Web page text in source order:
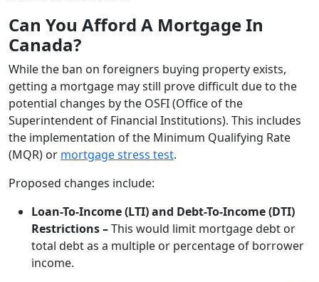
Can You Afford A Mortgage In
Canada?
While the ban on foreigners buying property exists,
getting a mortgage may still prove difficult due to the
potential changes by the OSFI (Office of the
Superintendent of Financial Institutions). This includes
the implementation of the Minimum Qualifying Rate
(MQR) or mortgage stress test.
Proposed changes include:
Loan-To-Income (LTI) and Debt-To-Income (DTI)
Restrictions –This would limit mortgage debt or
total debt as a multiple or percentage of borrower
income.